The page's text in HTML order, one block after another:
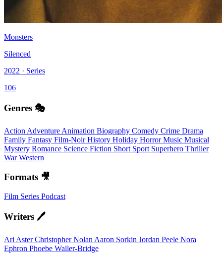
Monsters
Silenced
2022 · Series
106
Genres 🎭
Action Adventure Animation Biography Comedy Crime Drama
Family Fantasy Film-NoirHistory Holiday HorrorMusic Musical
Mystery Romance Science Fiction Short Sport Superhero Thriller
WarWestern
Formats 🎥
Film Series Podcast
Writers 🖊️
Ari AsterChristopher Nolan Aaron Sorkin Jordan Peele Nora
Ephron Phoebe Waller-Bridge